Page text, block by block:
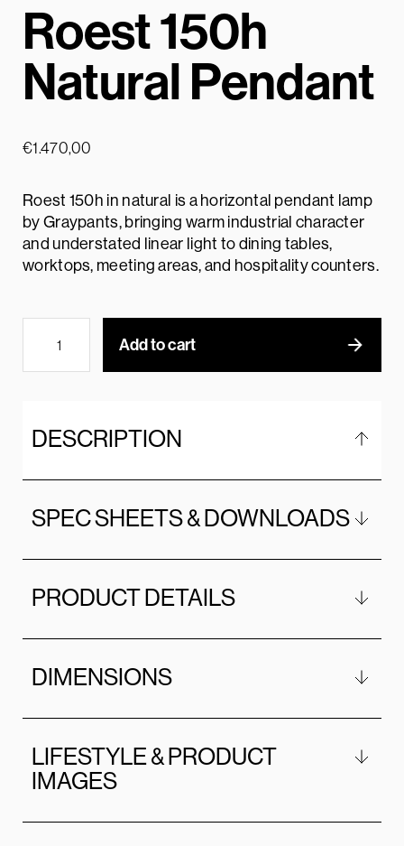
Roest 150h
Natural Pendant
€1.470,00
Roest 150h in natural is a horizontal pendant lamp
by Graypants, bringing warm industrial character
and understated linear light to dining tables,
worktops, meeting areas, and hospitality counters.
Add to cart
DESCRIPTION
SPEC SHEETS & DOWNLOADS
PRODUCT DETAILS
DIMENSIONS
LIFESTYLE & PRODUCT
IMAGES